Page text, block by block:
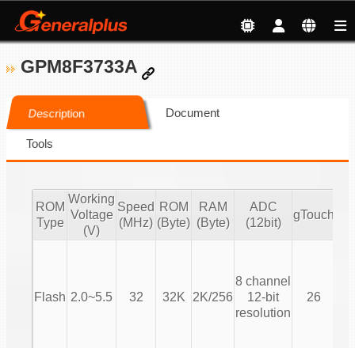
GPM8F3733A
Description Document
Tools
ROM
Type
Working
Voltage
(V)
Speed
(MHz)
ROM
(Byte)
RAM
(Byte)
ADC
(12bit)
gTouch
Flash 2.0~5.5 32 32K 2K/256
8 channel
12-bit
resolution
26